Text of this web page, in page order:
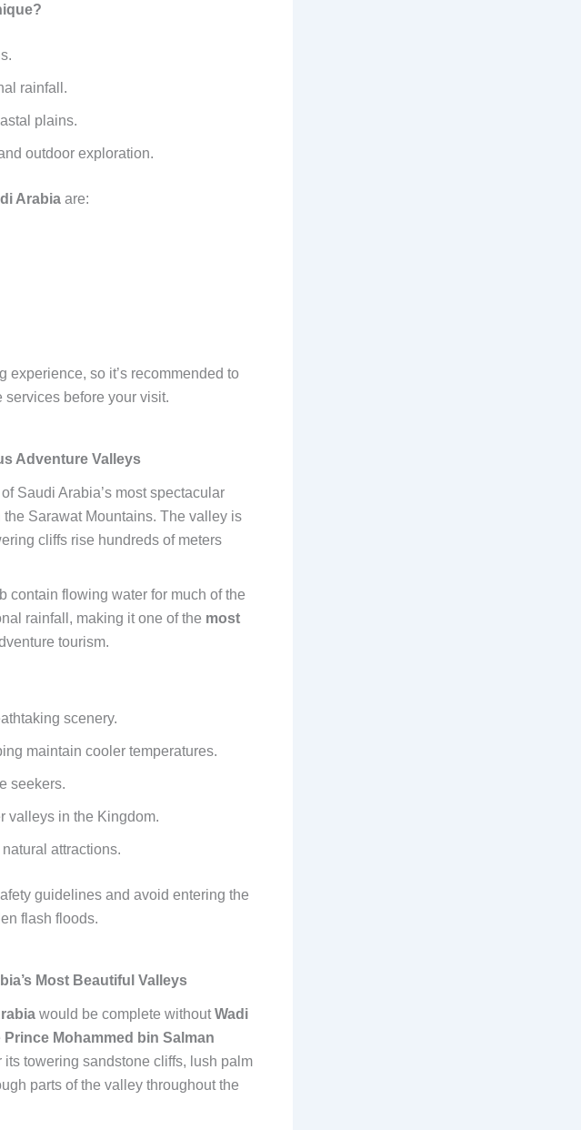
rainfall.
plains.
outdoor exploration.
Arabia are:
experience, so it’s recommended to
before your visit.
Adventure Valleys
Saudi Arabia’s most spectacular
the Sarawat Mountains. The valley is
cliffs rise hundreds of meters
contain flowing water for much of the
rainfall, making it one of the most
tourism.
scenery.
maintain cooler temperatures.
seekers.
valleys in the Kingdom.
attractions.
guidelines and avoid entering the
flash floods.
Most Beautiful Valleys
would be complete withoutWadi
Prince Mohammed bin Salman
towering sandstone cliffs, lush palm
parts of the valley throughout the